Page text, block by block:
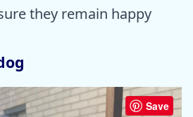
they remain happy
Save